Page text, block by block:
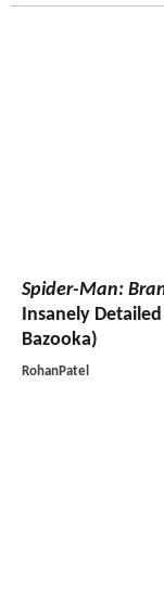
Spider-Man:
Insanely
Bazooka)
RohanPatel